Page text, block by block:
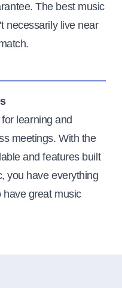
The best music
necessarily live near
learning and
meetings. With the
and features built
you have everything
have great music